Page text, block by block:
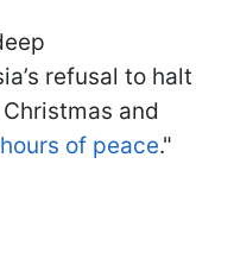
refusal to halt
and
of peace."